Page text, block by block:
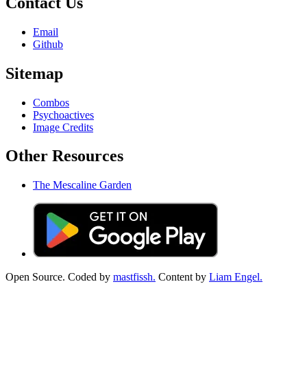
Email
Github
Sitemap
Combos
Psychoactives
Image Credits
Other Resources
The Mescaline Garden
Open Source. Coded by mastfissh. Content by Liam Engel.